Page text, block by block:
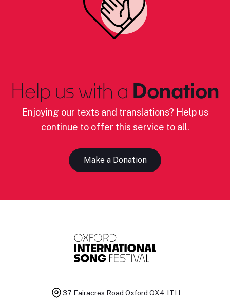
Help us with a Donation
Enjoying our texts and translations? Help us
continue to offer this service to all.
Make a Donation
37 Fairacres Road Oxford OX4 1TH